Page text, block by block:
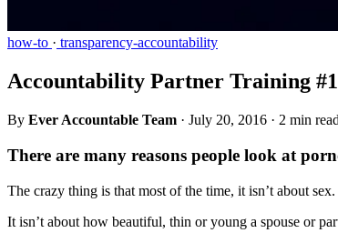
how-to · transparency-accountability
Accountability Partner Training
By Ever Accountable Team · July 20, 2016 · 2 min read
There are many reasons people look at
The crazy thing is that most of the time, it isn’t about sex.
It isn’t about how beautiful, thin or young a spouse or